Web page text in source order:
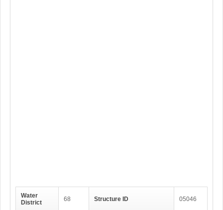
Water
District
68 Structure ID 05046